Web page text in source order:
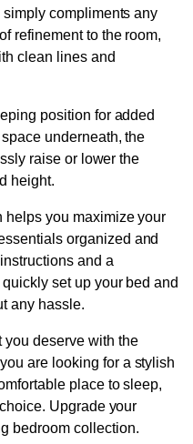
compliments any
refinement to the room,
clean lines and
position for added
underneath, the
raise or lower the
height.
you maximize your
organized and
and a
set up your bed and
any hassle.
you deserve with the
are looking for a stylish
place to sleep,
Upgrade your
bedroom collection.